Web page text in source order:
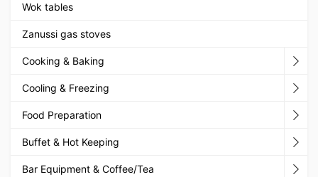
Wok tables
Zanussi gas stoves
Cooking & Baking
Cooling & Freezing
Food Preparation
Buffet & Hot Keeping
Bar Equipment & Coffee/Tea